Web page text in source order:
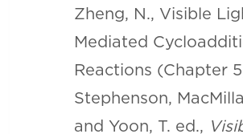
Zheng, N., Visible
Mediated
Reactions (Chapter
Stephenson,
and Yoon, T. ed.,